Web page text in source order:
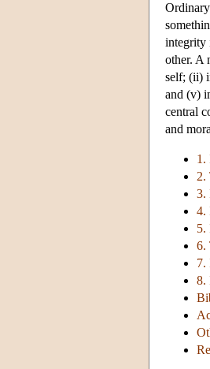
integrity
other. A
self; (ii)
and (v)
central
and
1.
2.
3.
4.
5.
6.
7.
8.